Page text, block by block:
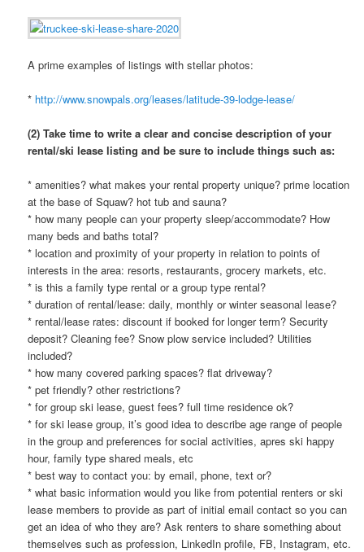
A prime examples of listings with stellar photos:
* http://www.snowpals.org/leases/latitude-39-lodge-lease/
(2) Take time to write a clear and concise description of your
rental/ski lease listing and be sure to include things such as:
* amenities? what makes your rental property unique? prime location
at the base of Squaw? hot tub and sauna?
* how many people can your property sleep/accommodate? How
many beds and baths total?
* location and proximity of your property in relation to points of
interests in the area: resorts, restaurants, grocery markets, etc.
* is this a family type rental or a group type rental?
* duration of rental/lease: daily, monthly or winter seasonal lease?
* rental/lease rates: discount if booked for longer term? Security
deposit? Cleaning fee? Snow plow service included? Utilities
included?
* how many covered parking spaces? flat driveway?
* pet friendly? other restrictions?
* for group ski lease, guest fees? full time residence ok?
* for ski lease group, it’s good idea to describe age range of people
in the group and preferences for social activities, apres ski happy
hour, family type shared meals, etc
* best way to contact you: by email, phone, text or?
* what basic information would you like from potential renters or ski
lease members to provide as part of initial email contact so you can
get an idea of who they are? Ask renters to share something about
themselves such as profession, LinkedIn profile, FB, Instagram, etc.